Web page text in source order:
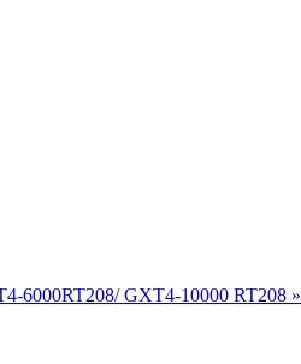
6000RT208/ GXT4-10000 RT208 »